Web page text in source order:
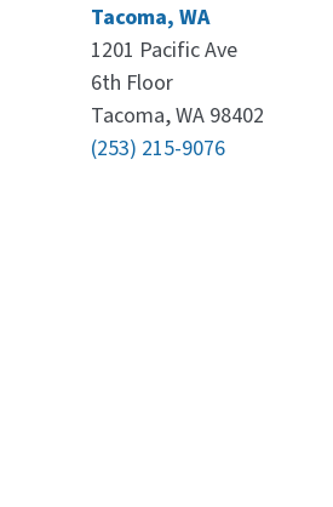
Tacoma, WA
1201 Pacific Ave
6th Floor
Tacoma, WA 98402
(253) 215-9076